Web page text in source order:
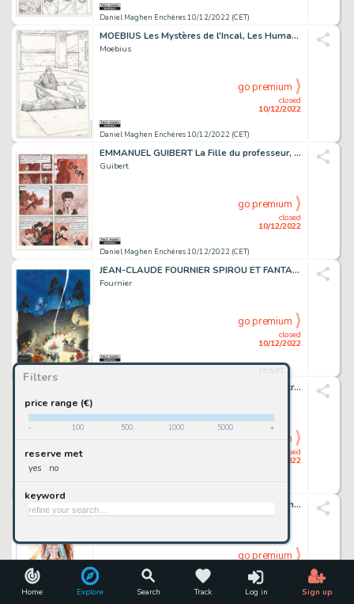
Home Explore Search Track Log in Sign up
Filters
reset
price range (€)
- 100 500 1000 5000 +
reserve met
yes no
keyword
Daniel Maghen Enchères 10/12/2022 (CET)
MOEBIUS Les Mystères de l'Incal, Les Humanoïdes Associés...
Moebius
Daniel Maghen Enchères 10/12/2022 (CET)
closed
10/12/2022
go premium
EMMANUEL GUIBERT La Fille du professeur, Dupuis 1997 Planche...
Guibert
Daniel Maghen Enchères 10/12/2022 (CET)
closed
10/12/2022
go premium
JEAN-CLAUDE FOURNIER SPIROU ET FANTASIO Dupuis, 2013 Couverture...
Fournier
closed
10/12/2022
go premium
JEAN-CLAUDE FOURNIER BIZU Dupuis Illustration originale...
closed
10/12/2022
go premium
ANA MIRALLES DJINN Dargaud Fumées d'encens, illustration...
Miralles
10/12/2022
go premium